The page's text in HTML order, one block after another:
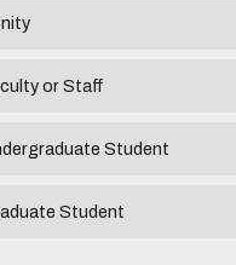
or Staff
Student
Student